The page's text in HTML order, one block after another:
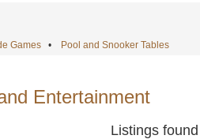
Games • Pool and Snooker Tables
Entertainment
Listings